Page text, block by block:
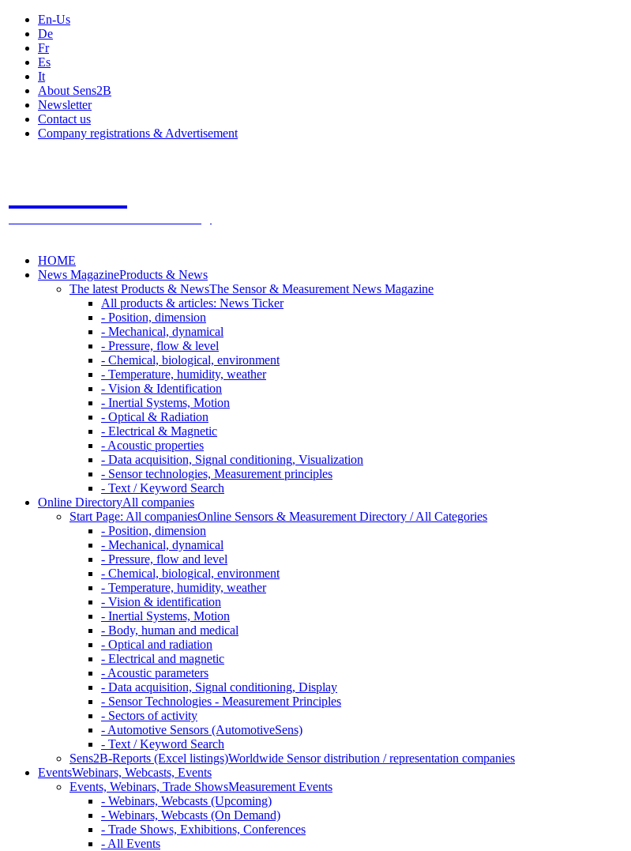
En-Us
De
Fr
Es
It
About Sens2B
Newsletter
Contact us
Company registrations & Advertisement
HOME
News MagazineProducts & News
The latest Products & NewsThe Sensor & Measurement News Magazine
All products & articles: News Ticker
- Position, dimension
- Mechanical, dynamical
- Pressure, flow & level
- Chemical, biological, environment
- Temperature, humidity, weather
- Vision & Identification
- Inertial Systems, Motion
- Optical & Radiation
- Electrical & Magnetic
- Acoustic properties
- Data acquisition, Signal conditioning, Visualization
- Sensor technologies, Measurement principles
- Text / Keyword Search
Online DirectoryAll companies
Start Page: All companiesOnline Sensors & Measurement Directory / All Categories
- Position, dimension
- Mechanical, dynamical
- Pressure, flow and level
- Chemical, biological, environment
- Temperature, humidity, weather
- Vision & identification
- Inertial Systems, Motion
- Body, human and medical
- Optical and radiation
- Electrical and magnetic
- Acoustic parameters
- Data acquisition, Signal conditioning, Display
- Sensor Technologies - Measurement Principles
- Sectors of activity
- Automotive Sensors (AutomotiveSens)
- Text / Keyword Search
Sens2B-Reports (Excel listings)Worldwide Sensor distribution / representation companies
EventsWebinars, Webcasts, Events
Events, Webinars, Trade ShowsMeasurement Events
- Webinars, Webcasts (Upcoming)
- Webinars, Webcasts (On Demand)
- Trade Shows, Exhibitions, Conferences
- All Events